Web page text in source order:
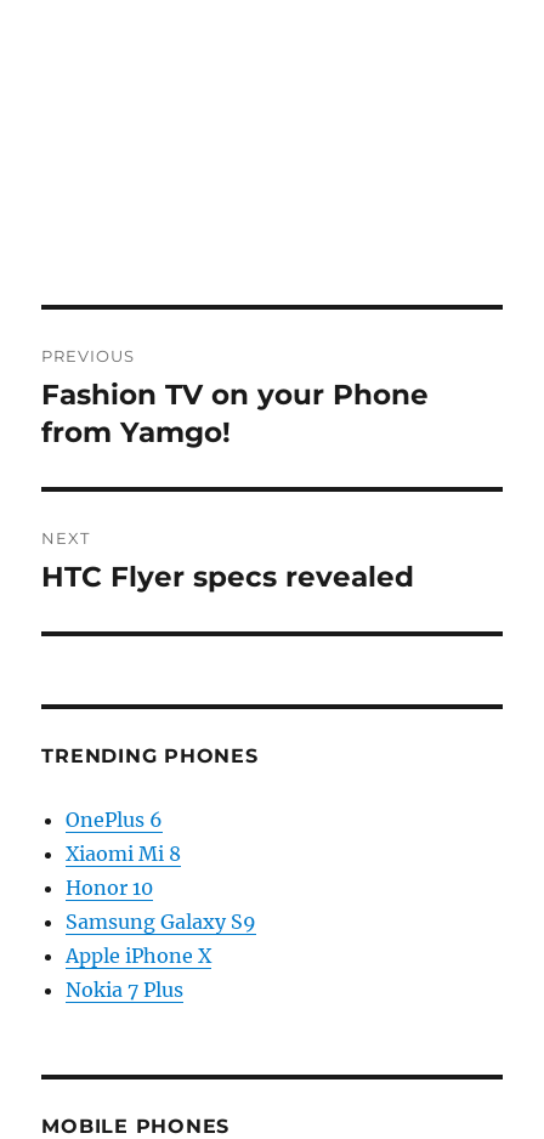
navigation
PREVIOUS
Previous
post:
Fashion TV on your Phone
from Yamgo!
NEXT
Next
HTC Flyer specs revealed
TRENDING PHONES
OnePlus 6
Xiaomi Mi 8
Honor 10
Samsung Galaxy S9
Apple iPhone X
Nokia 7 Plus
MOBILE PHONES